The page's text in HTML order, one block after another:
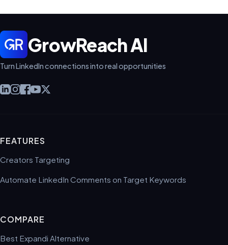
GrowReach AI
Turn LinkedIn connections into real opportunities
FEATURES
Creators Targeting
Automate LinkedIn Comments on Target Keywords
COMPARE
Best Expandi Alternative